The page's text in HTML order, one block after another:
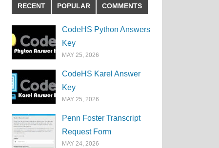
RECENT POPULAR COMMENTS
CodeHS Python Answers
Key
MAY 25, 2026
CodeHS Karel Answer
Key
MAY 25, 2026
Penn Foster Transcript
Request Form
MAY 24, 2026